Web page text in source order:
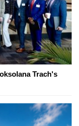
Trach's